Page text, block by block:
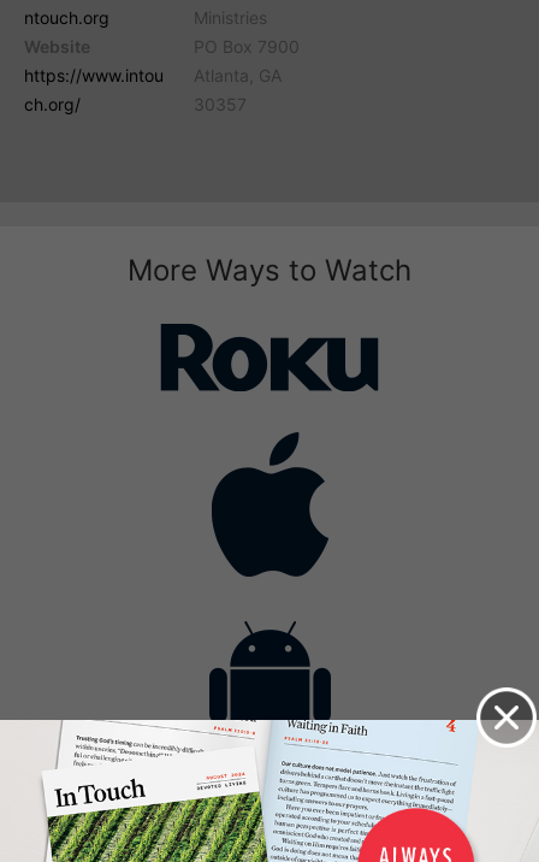
ntouch.org
Website
https://www.intou
ch.org/
Ministries
PO Box 7900
Atlanta, GA
30357
More Ways to Watch